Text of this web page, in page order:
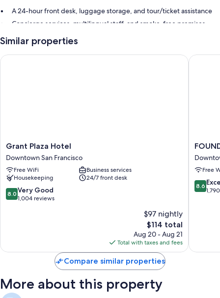
A 24-hour front desk, luggage storage, and tour/ticket assistance
Concierge services, multilingual staff, and smoke-free premises
Guest reviews speak highly of the helpful staff
Room features
Similar properties
Grant
Plaza
Hotel
Downtown
San
Francisco
Grant Plaza Hotel
Downtown San Francisco
Free WiFi
Business services
Housekeeping
24/7 front desk
8.0
out
reviews
8.0 Very Good
1,004 reviews
$97 nightly
The
price
is
$114
$114 total
Aug 20 - Aug 21
Total with taxes and fees
Grant Plaza Hotel
FOUND
Hotel
Carlton,
Nob
Hill
Free
8.6
out
8.6
FOUND
Compare similar properties
More about this property